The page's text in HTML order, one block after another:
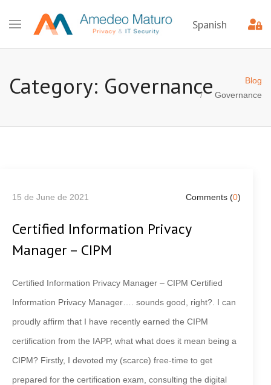
Spanish
Category: Governance
Blog
Governance
15 de June de 2021 Comments (0)
Certified Information Privacy
Manager – CIPM
Certified Information Privacy Manager – CIPM Certified
Information Privacy Manager…. sounds good, right?. I can
proudly affirm that I have recently earned the CIPM
certification from the IAPP, what what does it mean being a
CIPM? Firstly, I devoted my (scarce) free-time to get
prepared for the certification exam, consulting the digital